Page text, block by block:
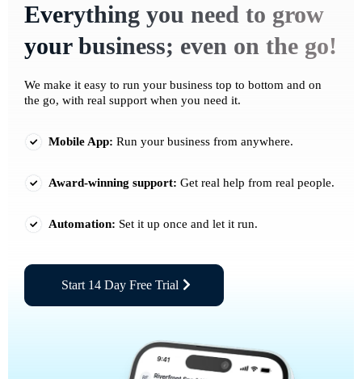
Everything you need to grow
your business; even on the go!
We make it easy to run your business top to bottom and on
the go, with real support when you need it.
Mobile App: Run your business from anywhere.
Award-winning support: Get real help from real people.
Automation: Set it up once and let it run.
Start 14 Day Free Trial